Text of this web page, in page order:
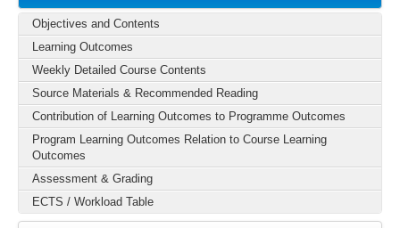
Objectives and Contents
Learning Outcomes
Weekly Detailed Course Contents
Source Materials & Recommended Reading
Contribution of Learning Outcomes to Programme Outcomes
Program Learning Outcomes Relation to Course Learning
Outcomes
Assessment & Grading
ECTS / Workload Table